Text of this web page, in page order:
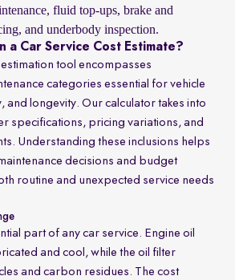
fluid top-ups, brake and
and underbody inspection.
a Car Service Cost Estimate?
tool encompasses
categories essential for vehicle
and longevity. Our calculator takes into
specifications, pricing variations, and
Understanding these inclusions helps
decisions and budget
routine and unexpected service needs
part of any car service. Engine oil
and cool, while the oil filter
and carbon residues. The cost